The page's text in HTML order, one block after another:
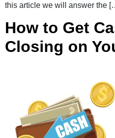
this article we will answer the
How to Get
Closing on